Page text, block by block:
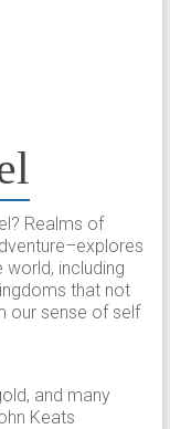
Realms of
including
that not
our sense of self
and many
Keats